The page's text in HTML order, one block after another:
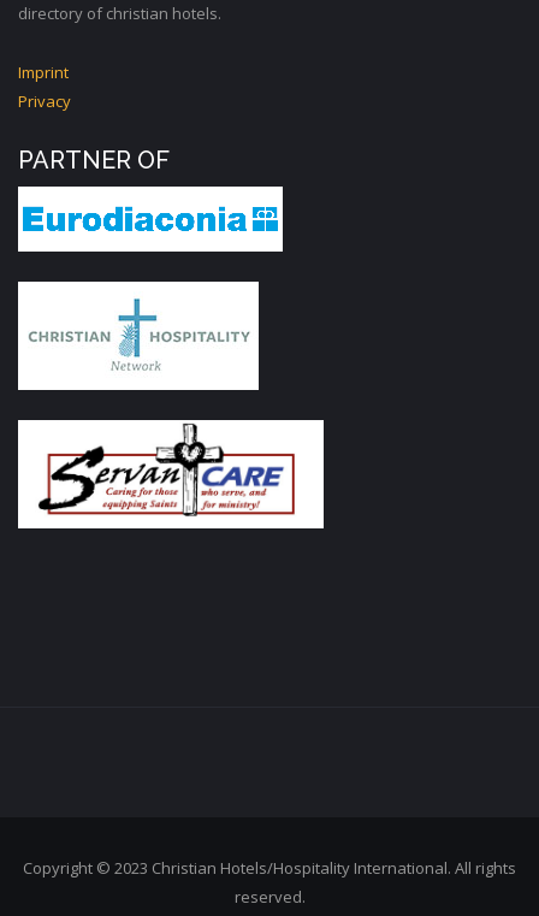
directory of christian hotels.
Imprint
Privacy
PARTNER OF
Copyright © 2023 Christian Hotels/Hospitality International. All rights
reserved.